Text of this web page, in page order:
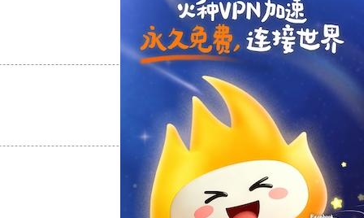
支持[0] 反对[0]
支持[0] 反对[0]